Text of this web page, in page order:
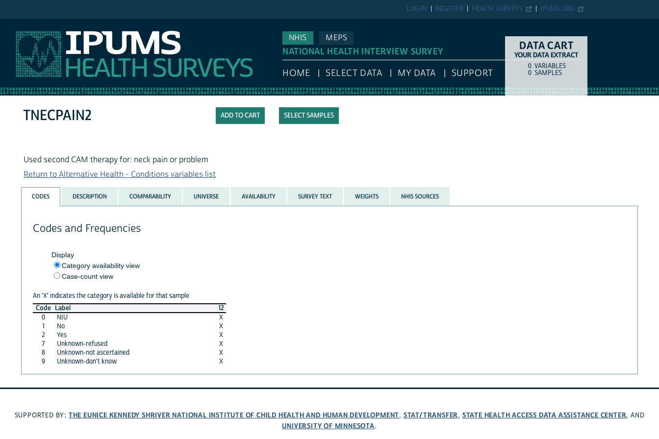
IPUMS.ORG
HEALTH SURVEYS
REGISTER
LOG IN
NHIS
MEPS
NATIONAL HEALTH INTERVIEW SURVEY
HOME SELECT DATA MY DATA SUPPORT
DATA CART
YOUR DATA EXTRACT
COUNTITEM TYPE
0 VARIABLES
0 SAMPLES
SELECT SAMPLES
TNECPAIN2
Used second CAM therapy for: neck pain or problem
Return to Alternative Health - Conditions variables list
CODES DESCRIPTION COMPARABILITY UNIVERSE AVAILABILITY SURVEY TEXT WEIGHTS NHIS SOURCES
Codes and Frequencies
Display
Category availability view
Case-count view
An 'X' indicates the category is available for that sample
Code Label
12
0
NIU
X
1
No
X
2
Yes
X
7
Unknown-refused
X
8
Unknown-not ascertained
X
9
Unknown-don't know X
SUPPORTED BY: THE EUNICE KENNEDY SHRIVER NATIONAL INSTITUTE OF CHILD HEALTH AND HUMAN DEVELOPMENT, STAT/TRANSFER, STATE HEALTH ACCESS DATA ASSISTANCE CENTER, AND
UNIVERSITY OF MINNESOTA.